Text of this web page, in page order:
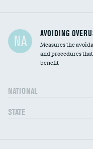
NA AVOIDING
Measures the
and procedures
benefit
NATIONAL
STATE